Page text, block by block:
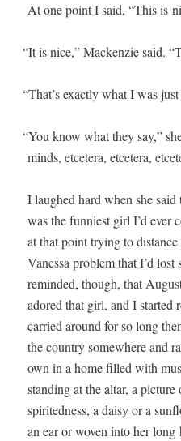
At one point I said, “This is
“It is nice,” Macken­zie said.
“That’s exact­ly what I was
“You know what they say,”
minds, etcetera, etcetera,
I laughed hard when she
was the fun­ni­est girl I’d ever
at that point try­ing to
Vanes­sa prob­lem that I’d
remind­ed, though, that
adored that girl, and I start­ed
car­ried around for so long
the coun­try some­where and
own in a home filled with
stand­ing at the altar, a
spirit­ed­ness, a daisy or a
an ear or woven into her long